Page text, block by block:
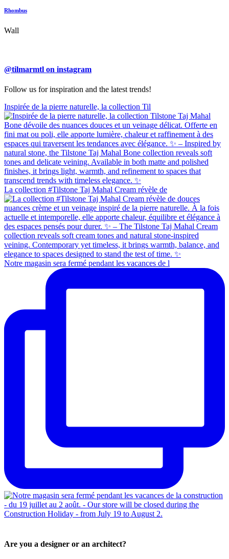
Rhombus
Wall
@tilmarmtl on instagram
Follow us for inspiration and the latest trends!
Inspirée de la pierre naturelle, la collection Til
La collection #Tilstone Taj Mahal Cream révèle de
Notre magasin sera fermé pendant les vacances de l
Are you a designer or an architect?